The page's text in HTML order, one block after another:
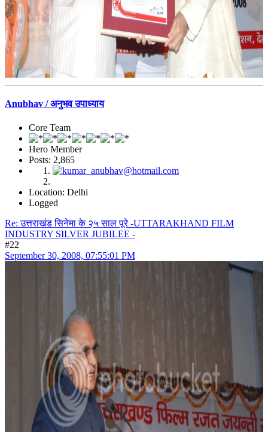
Anubhav / अनुभव उपाध्याय
Core Team
Hero Member
Posts: 2,865
Location: Delhi
Logged
Re: उत्तराखंड सिनेमा के २५ साल पूरे -UTTARAKHAND FILM
INDUSTRY SILVER JUBILEE -
#22
September 30, 2008, 07:55:01 PM